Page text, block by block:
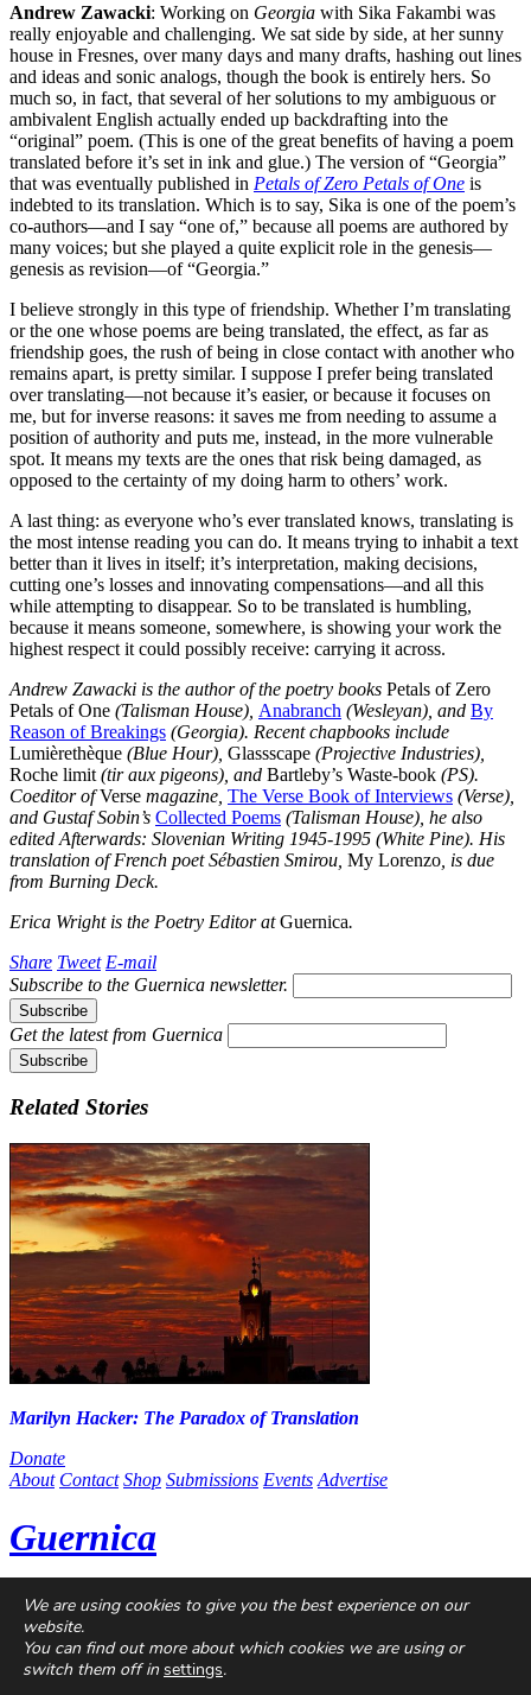
Andrew Zawacki: Working on Georgia with Sika Fakambi was
really enjoyable and challenging. We sat side by side, at her sunny
house in Fresnes, over many days and many drafts, hashing out lines
and ideas and sonic analogs, though the book is entirely hers. So
much so, in fact, that several of her solutions to my ambiguous or
ambivalent English actually ended up backdrafting into the
“original” poem. (This is one of the great benefits of having a poem
translated before it’s set in ink and glue.) The version of “Georgia”
that was eventually published in Petals of Zero Petals of One is
indebted to its translation. Which is to say, Sika is one of the poem’s
co-authors—and I say “one of,” because all poems are authored by
many voices; but she played a quite explicit role in the genesis—
genesis as revision—of “Georgia.”
I believe strongly in this type of friendship. Whether I’m translating
or the one whose poems are being translated, the effect, as far as
friendship goes, the rush of being in close contact with another who
remains apart, is pretty similar. I suppose I prefer being translated
over translating—not because it’s easier, or because it focuses on
me, but for inverse reasons: it saves me from needing to assume a
position of authority and puts me, instead, in the more vulnerable
spot. It means my texts are the ones that risk being damaged, as
opposed to the certainty of my doing harm to others’ work.
A last thing: as everyone who’s ever translated knows, translating is
the most intense reading you can do. It means trying to inhabit a text
better than it lives in itself; it’s interpretation, making decisions,
cutting one’s losses and innovating compensations—and all this
while attempting to disappear. So to be translated is humbling,
because it means someone, somewhere, is showing your work the
highest respect it could possibly receive: carrying it across.
Andrew Zawacki is the author of the poetry books Petals of Zero
Petals of One (Talisman House), Anabranch (Wesleyan), and By
Reason of Breakings (Georgia). Recent chapbooks include
Lumièrethèque (Blue Hour), Glassscape (Projective Industries),
Roche limit (tir aux pigeons), and Bartleby’s Waste-book (PS).
Coeditor ofVerse magazine, The Verse Book of Interviews (Verse),
and Gustaf Sobin’s Collected Poems (Talisman House), he also
edited Afterwards: Slovenian Writing 1945-1995 (White Pine). His
translation of French poet Sébastien Smirou, My Lorenzo , is due
from Burning Deck.
Erica Wright is the Poetry Editor atGuernica.
Share Tweet E-mail
Subscribe to the Guernica newsletter.
Get the latest from Guernica
Related Stories
Marilyn Hacker: The Paradox of Translation
Donate
About Contact Shop Submissions Events Advertise
Guernica
Guernica
is a non-profit magazine dedicated to global art and
politics, published online since 2004. With contributors from every
continent and at every stage of their careers, we are a home for
singular voices, incisive ideas, and critical questions.
We are using cookies to give you the best experience on our
website.
You can find out more about which cookies we are using or
switch them off in settings.